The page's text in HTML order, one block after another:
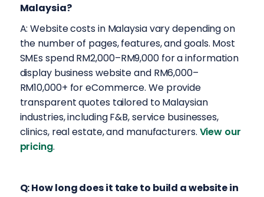
Malaysia?
A: Website costs in Malaysia vary depending on
the number of pages, features, and goals. Most
SMEs spend RM2,000–RM9,000 for a information
display business website and RM6,000–
RM10,000+ for eCommerce. We provide
transparent quotes tailored to Malaysian
industries, including F&B, service businesses,
clinics, real estate, and manufacturers. View our
pricing.
Q: How long does it take to build a website in